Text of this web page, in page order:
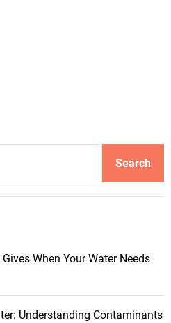
Search
When Your Water Needs
Understanding Contaminants